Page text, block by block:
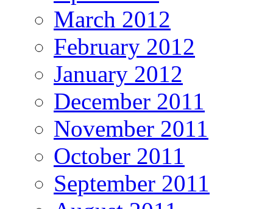
March 2012
February 2012
January 2012
December 2011
November 2011
October 2011
September 2011